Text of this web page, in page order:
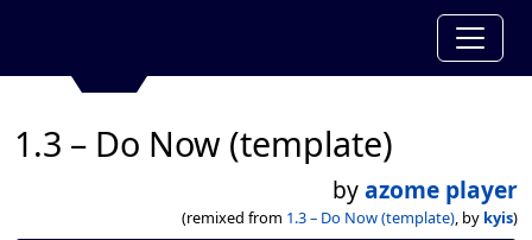
1.3 – Do Now (template)
byazome player
(remixed from 1.3 – Do Now (template), by kyis)